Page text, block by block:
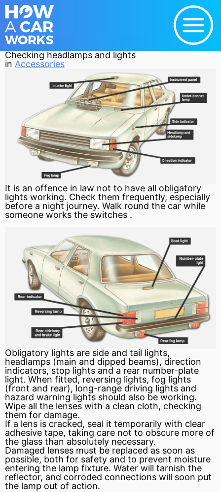
Checking headlamps and lights
in Accessories
It is an offence in law not to have all obligatory
lights working. Check them frequently, especially
before a night journey. Walk round the car while
someone works the switches .
Obligatory lights are side and tail lights,
headlamps (main and dipped beams), direction
indicators, stop lights and a rear number-plate
light. When fitted, reversing lights, fog lights
(front and rear), long-range driving lights and
hazard warning lights should also be working.
Wipe all the lenses with a clean cloth, checking
them for damage.
If a lens is cracked, seal it temporarily with clear
adhesive tape, taking care not to obscure more of
the glass than absolutely necessary.
Damaged lenses must be replaced as soon as
possible, both for safety and to prevent moisture
entering the lamp fixture. Water will tarnish the
reflector, and corroded connections will soon put
the lamp out of action.